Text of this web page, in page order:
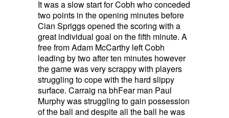
It was a slow start for Cobh who conceded
two points in the opening minutes before
Cian Spriggs opened the scoring with a
great individual goal on the fifth minute. A
free from Adam McCarthy left Cobh
leading by two after ten minutes however
the game was very scrappy with players
struggling to cope with the hard slippy
surface. Carraig na bhFear man Paul
Murphy was struggling to gain possession
of the ball and despite all the ball he was